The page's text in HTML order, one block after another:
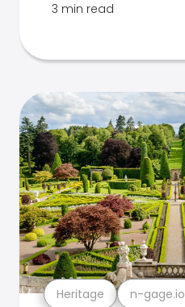
3 min read
Heritage n-gage.io